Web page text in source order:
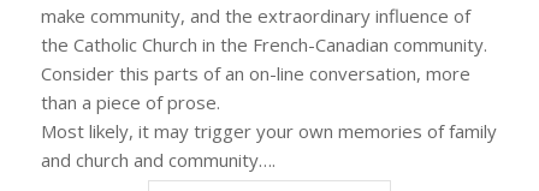
make community, and the extraordinary influence of
the Catholic Church in the French-Canadian community.
Consider this parts of an on-line conversation, more
than a piece of prose.
Most likely, it may trigger your own memories of family
and church and community….